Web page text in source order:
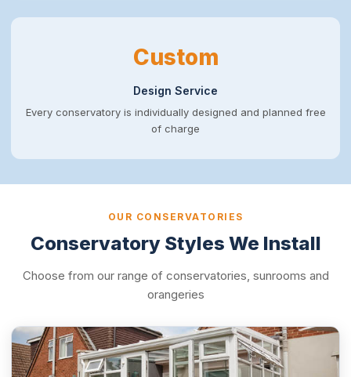
Custom
Design Service
Every conservatory is individually designed and planned free
of charge
OUR CONSERVATORIES
Conservatory Styles We Install
Choose from our range of conservatories, sunrooms and
orangeries